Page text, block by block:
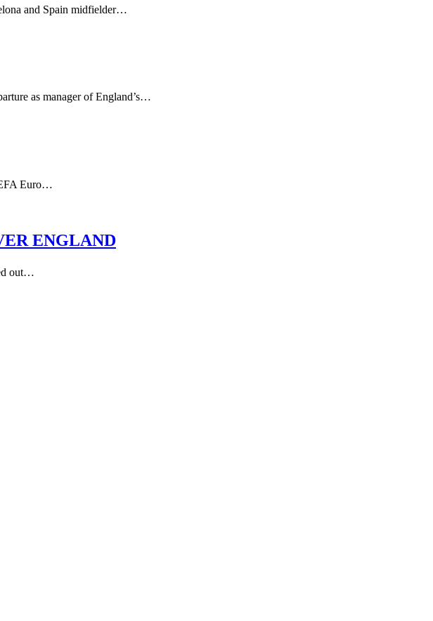
and Spain midfielder…
as manager of England’s…
Euro…
ENGLAND
out…